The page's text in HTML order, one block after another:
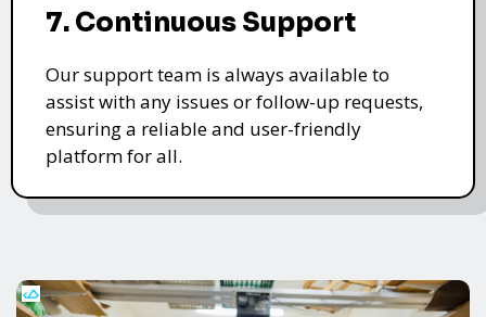
7. Continuous Support
Our support team is always available to
assist with any issues or follow-up requests,
ensuring a reliable and user-friendly
platform for all.